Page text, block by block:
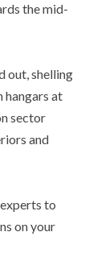
the mid-
out, shelling
hangars at
sector
and
to
on your